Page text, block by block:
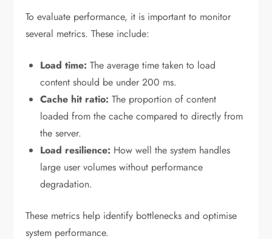
To evaluate performance, it is important to monitor
several metrics. These include:
Load time: The average time taken to load
content should be under 200 ms.
Cache hit ratio: The proportion of content
loaded from the cache compared to directly from
the server.
Load resilience: How well the system handles
large user volumes without performance
degradation.
These metrics help identify bottlenecks and optimise
system performance.